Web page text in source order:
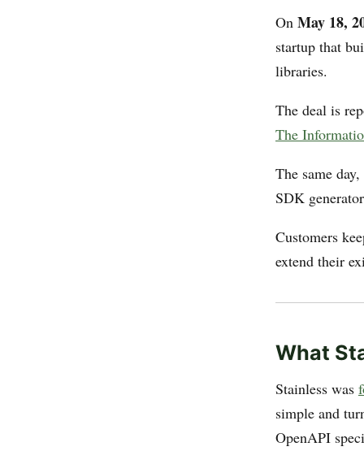
On May 18,
startup that
libraries.
The deal is
The
The same
SDK
Customers
extend their
What
Stainless was
simple and
OpenAPI